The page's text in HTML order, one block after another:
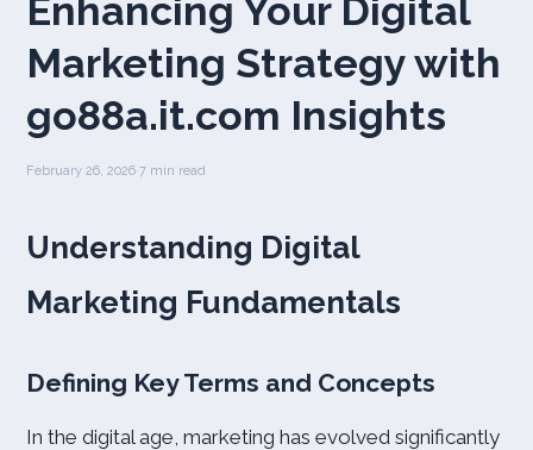
Enhancing Your Digital
Marketing Strategy with
go88a.it.com Insights
February 26, 2026·7 min read
Understanding Digital
Marketing Fundamentals
Defining Key Terms and Concepts
In the digital age, marketing has evolved significantly